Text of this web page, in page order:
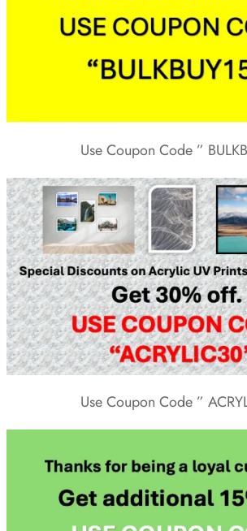
Use Coupon Code ”
Use Coupon Code ”